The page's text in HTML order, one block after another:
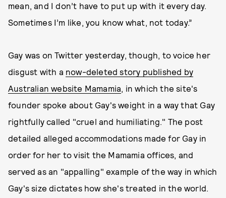
mean, and I don’t have to put up with it every day.
Sometimes I’m like, you know what, not today.”
Gay was on Twitter yesterday, though, to voice her
disgust with a now-deleted story published by
Australian website Mamamia, in which the site's
founder spoke about Gay's weight in a way that Gay
rightfully called "cruel and humiliating." The post
detailed alleged accommodations made for Gay in
order for her to visit the Mamamia offices, and
served as an "appalling" example of the way in which
Gay's size dictates how she's treated in the world.